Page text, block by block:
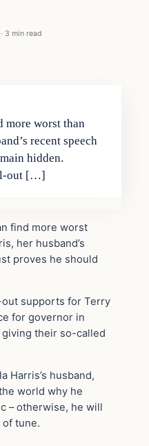
· 3 min read
more worst than
recent speech
hidden.
out […]
find more worst
her husband’s
proves he should
supports for Terry
for governor in
their so-called
Harris’s husband,
world why he
– otherwise, he will
of tune.